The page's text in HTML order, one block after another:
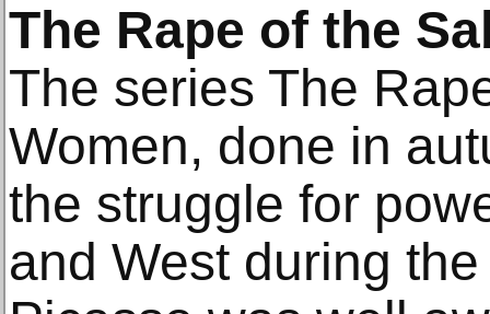
The Rape of the
The series The
Women, done in
the struggle for
and West during